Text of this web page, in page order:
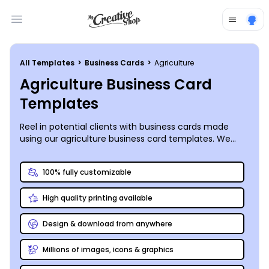
Open main menu
All Templates > Business Cards > Agriculture
Agriculture Business Card
Templates
Reel in potential clients with business cards made
using our agriculture business card templates. We
Farmers Markets to crop protection services you can
create a business card for any agriculture business.
Simply select the template that best suits your
business, then add photos, graphics, text, and more
using our online editor. Customize your cards to your
specifications by modifying the text, choosing
different color themes and inserting shapes, patterns,
or images from our galleries. Once you’re happy
knowing your cards are the cream of the crop, either
100% fully customizable
High quality printing available
Design & download from anywhere
Millions of images, icons & graphics